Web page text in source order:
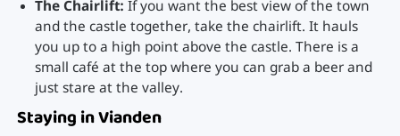
The Chairlift: If you want the best view of the town
and the castle together, take the chairlift. It hauls
you up to a high point above the castle. There is a
small café at the top where you can grab a beer and
just stare at the valley.
Staying in Vianden